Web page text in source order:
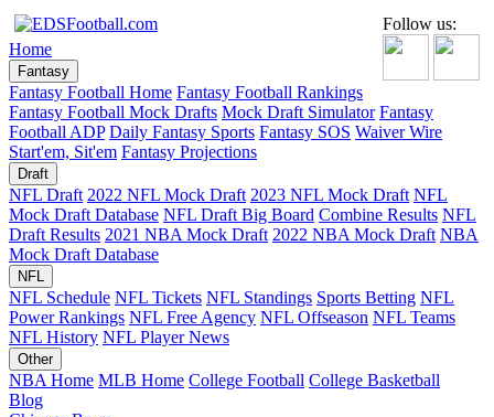
Follow us:
Home
Fantasy
Fantasy Football Home Fantasy Football Rankings
Fantasy Football Mock Drafts Mock Draft Simulator Fantasy
Football ADP Daily Fantasy Sports Fantasy SOS Waiver Wire
Start'em, Sit'em Fantasy Projections
Draft
NFL Draft 2022 NFL Mock Draft 2023 NFL Mock Draft NFL
Mock Draft Database NFL Draft Big Board Combine Results NFL
Draft Results 2021 NBA Mock Draft 2022 NBA Mock Draft NBA
Mock Draft Database
NFL
NFL Schedule NFL Tickets NFL Standings Sports Betting NFL
Power Rankings NFL Free Agency NFL Offseason NFL Teams
NFL History NFL Player News
Other
NBA Home MLB Home College Football College Basketball
Blog